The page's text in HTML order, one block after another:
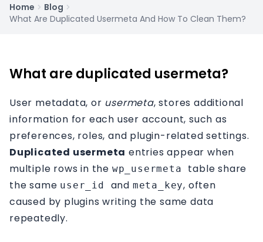
FAQ
Contact
Home
Blog
What Are Duplicated Usermeta And How To Clean Them?
What are duplicated usermeta?
User metadata, or usermeta, stores additional
information for each user account, such as
preferences, roles, and plugin-related settings.
Duplicated usermeta entries appear when
multiple rows in the wp_usermeta table share
the same user_id and meta_key, often
caused by plugins writing the same data
repeatedly.